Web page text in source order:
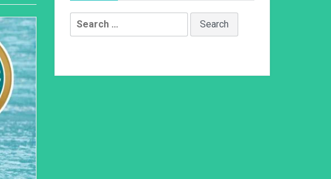
Search
for: